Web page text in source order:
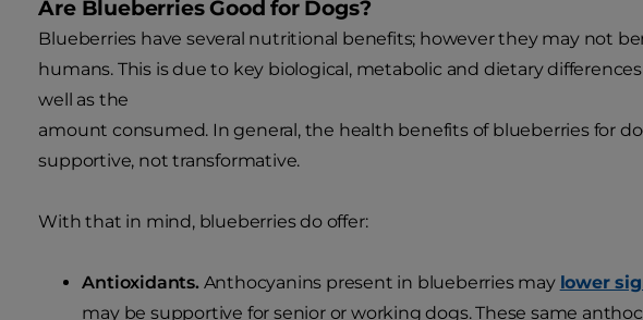
Are Blueberries Good for Dogs?
Blueberries have several nutritional benefits; however they may not
humans. This is due to key biological, metabolic and dietary
well as the
amount consumed. In general, the health benefits of blueberries for
supportive, not transformative.
With that in mind, blueberries do offer:
Antioxidants. Anthocyanins present in blueberries may lower
may be supportive for senior or working dogs. These same